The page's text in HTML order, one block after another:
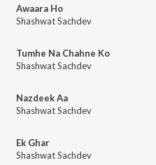
Awaara Ho
Shashwat Sachdev
Tumhe Na Chahne Ko
Shashwat Sachdev
Nazdeek Aa
Shashwat Sachdev
Ek Ghar
Shashwat Sachdev